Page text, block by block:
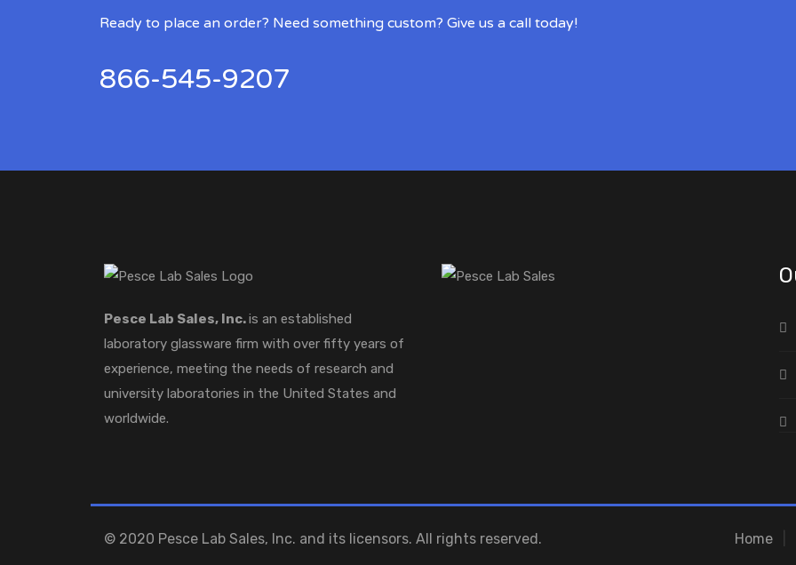
Ready to place an order? Need something custom? Give us a call today!
866-545-9207
Pesce Lab Sales, Inc.is an established
laboratory glassware firm with over fifty years of
experience, meeting the needs of research and
university laboratories in the United States and
worldwide.
© 2020 Pesce Lab Sales, Inc. and its licensors. All rights reserved. Home